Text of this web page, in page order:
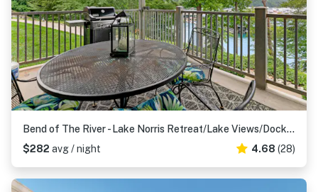
Bend of The River - Lake Norris Retreat/Lake Views/Dock Access
$282 avg / night 4.68 (28)